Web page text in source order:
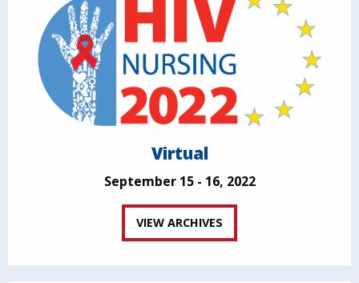
Virtual
September 15 - 16, 2022
VIEW ARCHIVES